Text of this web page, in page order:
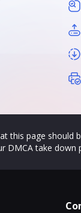
this page should
DMCA take down